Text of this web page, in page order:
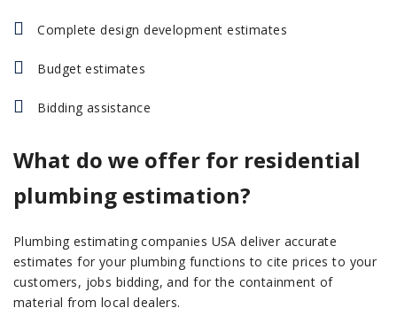
Complete design development estimates
Budget estimates
Bidding assistance
What do we offer for residential
plumbing estimation?
Plumbing estimating companies USA deliver accurate
estimates for your plumbing functions to cite prices to your
customers, jobs bidding, and for the containment of
material from local dealers.